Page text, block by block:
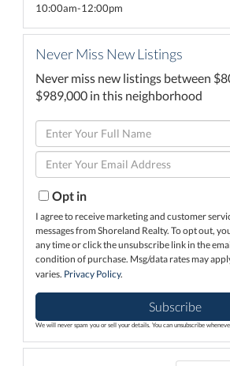
10:00am 12:00pm
Never Miss New Listings
Never miss new listings between
$989,000 in this neighborhood
Enter
Full
Name
Enter
Your
EmailOpt in
I agree to receive marketing and customer
messages from Shoreland Realty. To opt out,
any time or click the unsubscribe link in the
condition of purchase. Msg/data rates may
varies. Privacy Policy.
Subscribe
We will never spam you or sell your details. You can unsubscribe